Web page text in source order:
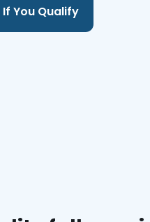
If You Qualify